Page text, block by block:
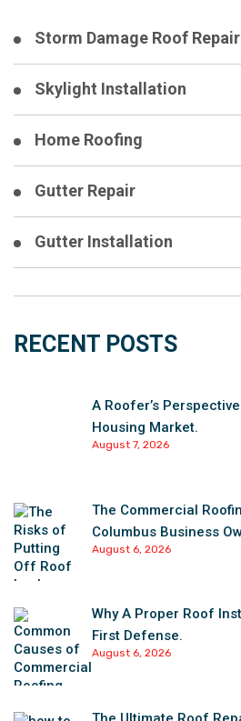
Storm Damage Roof Repair
Skylight Installation
Home Roofing
Gutter Repair
Gutter Installation
RECENT POSTS
A Roofer’s
Housing Market.
August 7, 2026
The Commercial
Columbus Business
August 6, 2026
Why A Proper Roof
First Defense.
August 6, 2026